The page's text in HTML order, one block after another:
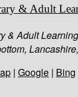
& Adult
& Adult
| Google | Bing